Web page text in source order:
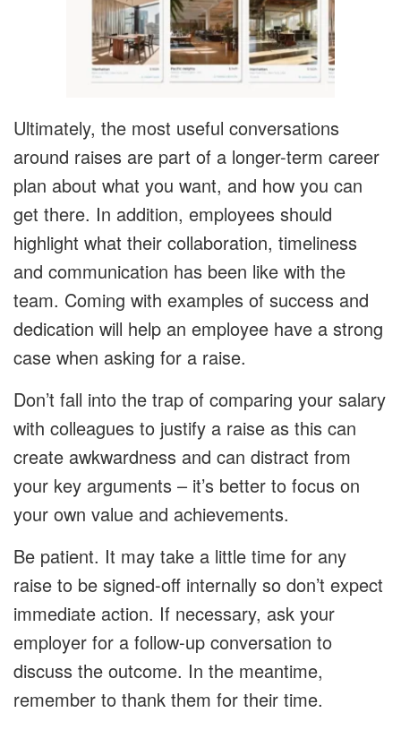
Ultimately, the most useful conversations
around raises are part of a longer-term career
plan about what you want, and how you can
get there. In addition, employees should
highlight what their collaboration, timeliness
and communication has been like with the
team. Coming with examples of success and
dedication will help an employee have a strong
case when asking for a raise.
Don’t fall into the trap of comparing your salary
with colleagues to justify a raise as this can
create awkwardness and can distract from
your key arguments – it’s better to focus on
your own value and achievements.
Be patient. It may take a little time for any
raise to be signed-off internally so don’t expect
immediate action. If necessary, ask your
employer for a follow-up conversation to
discuss the outcome. In the meantime,
remember to thank them for their time.